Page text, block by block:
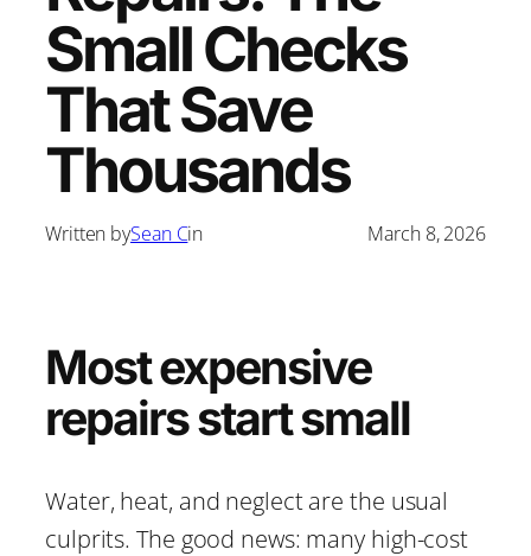
Small Checks
That Save
Thousands
Written bySean Cin March 8, 2026
Most expensive
repairs start small
Water, heat, and neglect are the usual
culprits. The good news: many high-cost